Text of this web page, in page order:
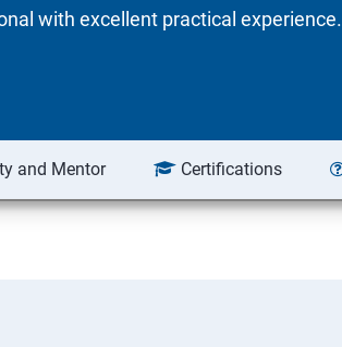
with excellent practical experience.
and Mentor Certifications